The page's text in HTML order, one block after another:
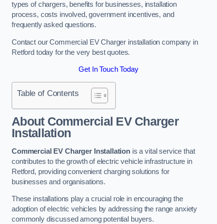
types of chargers, benefits for businesses, installation
process, costs involved, government incentives, and
frequently asked questions.
Contact our Commercial EV Charger installation company in
Retford today for the very best quotes.
Get In Touch Today
Table of Contents
About Commercial EV Charger
Installation
Commercial EV Charger Installation is a vital service that
contributes to the growth of electric vehicle infrastructure in
Retford, providing convenient charging solutions for
businesses and organisations.
These installations play a crucial role in encouraging the
adoption of electric vehicles by addressing the range anxiety
commonly discussed among potential buyers.